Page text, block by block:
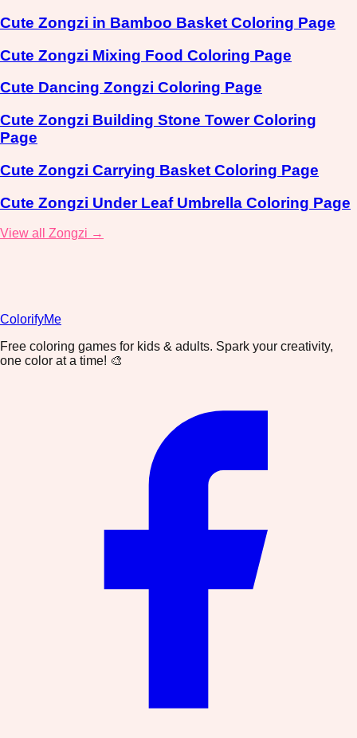
Cute Zongzi in Bamboo Basket Coloring Page
Cute Zongzi Mixing Food Coloring Page
Cute Dancing Zongzi Coloring Page
Cute Zongzi Building Stone Tower Coloring
Page
Cute Zongzi Carrying Basket Coloring Page
Cute Zongzi Under Leaf Umbrella Coloring Page
View all Zongzi →
ColorifyMe
Free coloring games for kids & adults. Spark your creativity,
one color at a time! 🎨